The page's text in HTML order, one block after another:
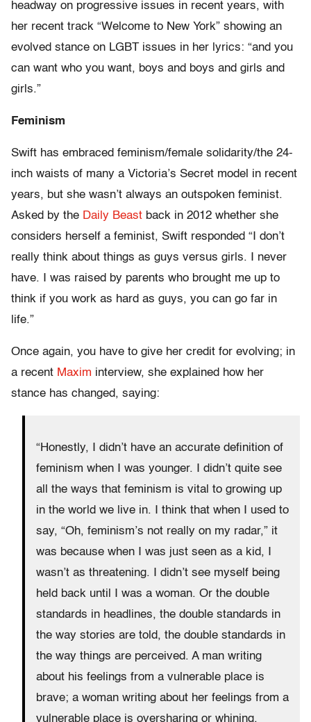
headway on progressive issues in recent years, with
her recent track “Welcome to New York” showing an
evolved stance on LGBT issues in her lyrics: “and you
can want who you want, boys and boys and girls and
girls.”
Feminism
Swift has embraced feminism/female solidarity/the 24-
inch waists of many a Victoria’s Secret model in recent
years, but she wasn’t always an outspoken feminist.
Asked by the Daily Beast back in 2012 whether she
considers herself a feminist, Swift responded “I don’t
really think about things as guys versus girls. I never
have. I was raised by parents who brought me up to
think if you work as hard as guys, you can go far in
life.”
Once again, you have to give her credit for evolving; in
a recent Maxim interview, she explained how her
stance has changed, saying:
“Honestly, I didn’t have an accurate definition of
feminism when I was younger. I didn’t quite see
all the ways that feminism is vital to growing up
in the world we live in. I think that when I used to
say, “Oh, feminism’s not really on my radar,” it
was because when I was just seen as a kid, I
wasn’t as threatening. I didn’t see myself being
held back until I was a woman. Or the double
standards in headlines, the double standards in
the way stories are told, the double standards in
the way things are perceived. A man writing
about his feelings from a vulnerable place is
brave; a woman writing about her feelings from a
vulnerable place is oversharing or whining.